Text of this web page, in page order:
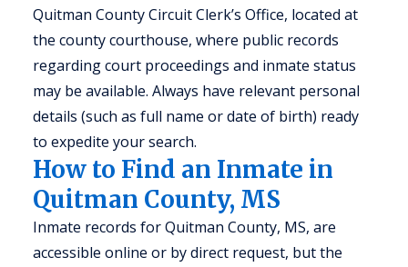
Quitman County Circuit Clerk’s Office, located at
the county courthouse, where public records
regarding court proceedings and inmate status
may be available. Always have relevant personal
details (such as full name or date of birth) ready
to expedite your search.
How to Find an Inmate in
Quitman County, MS
Inmate records for Quitman County, MS, are
accessible online or by direct request, but the